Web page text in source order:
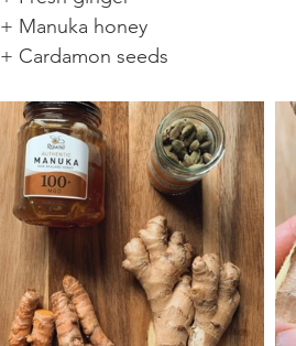
+ Manuka honey
+ Cardamon seeds